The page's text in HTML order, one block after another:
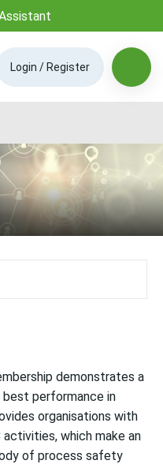
Login / Register
demonstrates a
performance in
organisations with
which make an
of process safety